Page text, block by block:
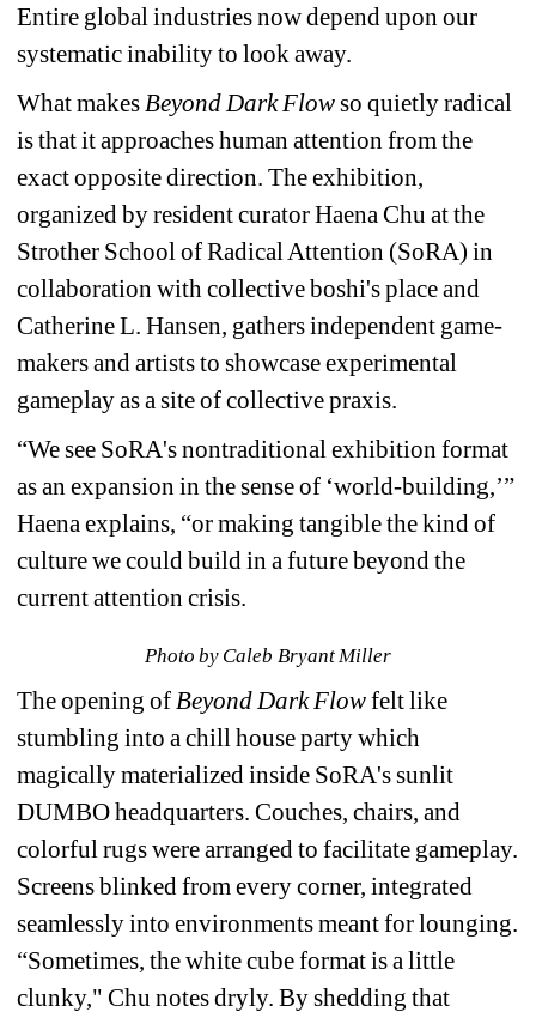
Entire global industries now depend upon our
systematic inability to look away.
What makes Beyond Dark Flowso quietly radical
is that it approaches human attention from the
exact opposite direction. The exhibition,
organized by resident curator Haena Chu at the
Strother School of Radical Attention (SoRA) in
collaboration with collective boshi's place and
Catherine L. Hansen, gathers independent game-
makers and artists to showcase experimental
gameplay as a site of collective praxis.
“We see SoRA's nontraditional exhibition format
as an expansion in the sense of ‘world-building,’”
Haena explains, “or making tangible the kind of
culture we could build in a future beyond the
current attention crisis.
Photo by Caleb Bryant Miller
The opening of Beyond Dark Flowfelt like
stumbling into a chill house party which
magically materialized inside SoRA's sunlit
DUMBO headquarters. Couches, chairs, and
colorful rugs were arranged to facilitate gameplay.
Screens blinked from every corner, integrated
seamlessly into environments meant for lounging.
“Sometimes, the white cube format is a little
clunky," Chu notes dryly. By shedding that